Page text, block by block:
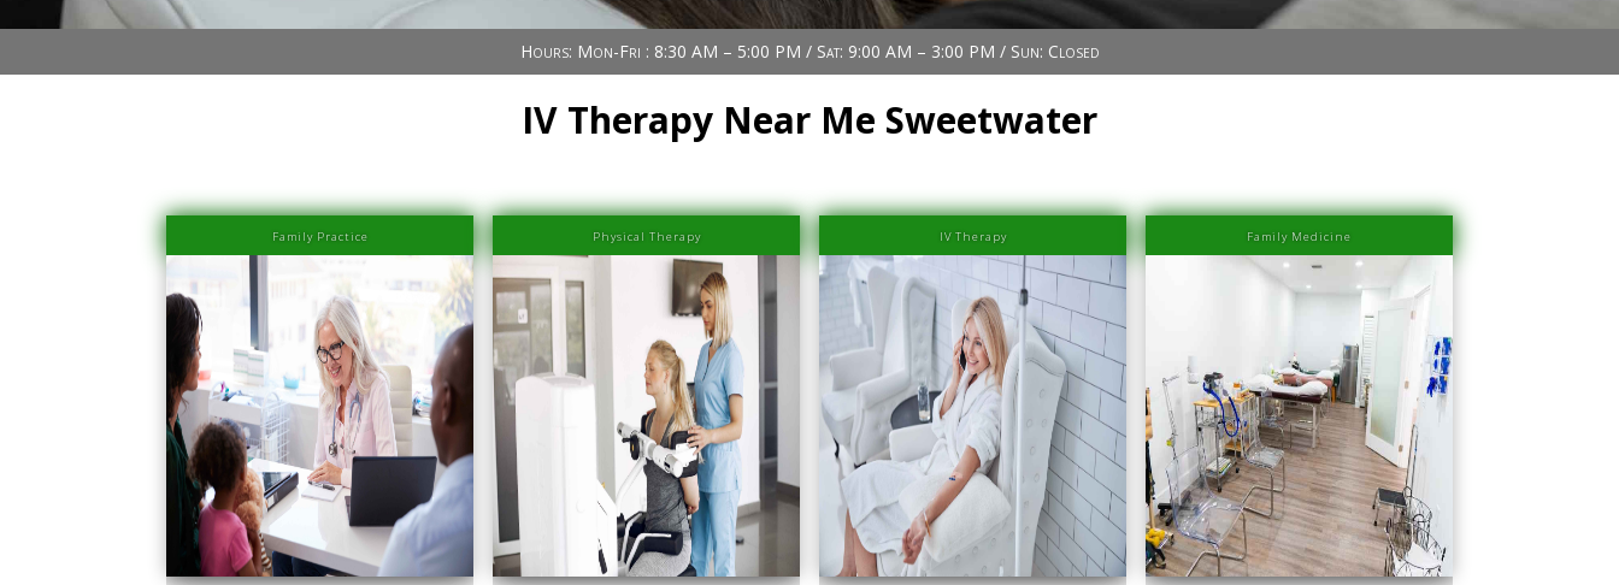
Hours: Mon-Fri : 8:30 AM – 5:00 PM / Sat: 9:00 AM – 3:00 PM / Sun: Closed
IV Therapy Near Me Sweetwater
Family Practice
series-1000-Medical Center Specializes
Physical Therapy
series-2000-IV Therapy Near Me Sweetwater
IV Therapy
series-3000-IV Therapy Near Me Sweetwater
Family Medicine
series-4000-IV Therapy Near Me Sweetwater